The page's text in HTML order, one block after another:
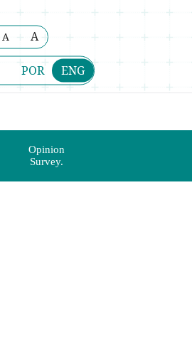
A A
POR ENG
Opinion
Survey.